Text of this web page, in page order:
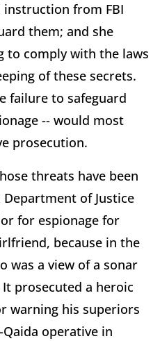
instruction from FBI
them; and she
to comply with the laws
of these secrets.
failure to safeguard
-- would most
prosecution.
threats have been
of Justice
for espionage for
because in the
was a view of a sonar
prosecuted a heroic
warning his superiors
operative in